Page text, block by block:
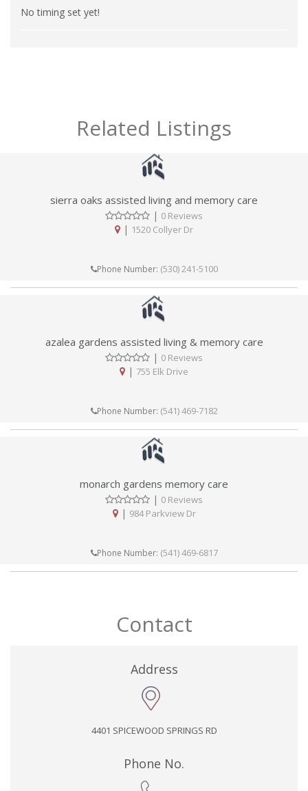
No timing set yet!
Related Listings
sierra oaks assisted living and memory care
| 0 Reviews
| 1520 Collyer Dr
Phone Number: (530) 241-5100
azalea gardens assisted living & memory care
| 0 Reviews
| 755 Elk Drive
Phone Number: (541) 469-7182
monarch gardens memory care
| 0 Reviews
| 984 Parkview Dr
Phone Number: (541) 469-6817
Contact
Address
4401 SPICEWOOD SPRINGS RD
Phone No.